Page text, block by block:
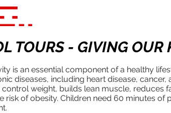
TOURS - GIVING OUR
is an essential component of a healthy
diseases, including heart disease,
weight, builds lean muscle, reduces
risk of obesity. Children need 60 minutes